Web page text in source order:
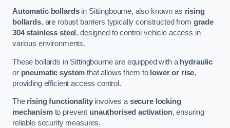
Automatic bollardsin Sittingbourne, also known as rising
bollards, are robust barriers typically constructed from grade
304 stainless steel , designed to control vehicle access in
various environments.
These bollards in Sittingbourne are equipped with a hydraulic
or pneumatic system that allows them to lower or rise,
providing efficient access control.
The rising functionalityinvolves asecure locking
mechanismto prevent unauthorised activation, ensuring
reliable security measures.